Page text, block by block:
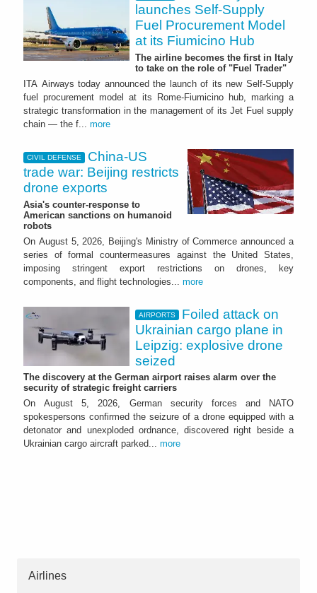
launches Self-Supply
Fuel Procurement Model
at its Fiumicino Hub
The airline becomes the first in Italy
to take on the role of "Fuel Trader"
ITA Airways today announced the launch of its new Self-Supply
fuel procurement model at its Rome-Fiumicino hub, marking a
strategic transformation in the management of its Jet Fuel supply
chain — the f... more
CIVIL DEFENSE
China-US
trade war: Beijing restricts
drone exports
Asia's counter-response to
American sanctions on humanoid
robots
On August 5, 2026, Beijing's Ministry of Commerce announced a
series of formal countermeasures against the United States,
imposing stringent export restrictions on drones, key
components, and flight technologies... more
AIRPORTS
Foiled attack on
Ukrainian cargo plane in
Leipzig: explosive drone
seized
The discovery at the German airport raises alarm over the
security of strategic freight carriers
On August 5, 2026, German security forces and NATO
spokespersons confirmed the seizure of a drone equipped with a
detonator and unexploded ordnance, discovered right beside a
Ukrainian cargo aircraft parked... more
Airlines